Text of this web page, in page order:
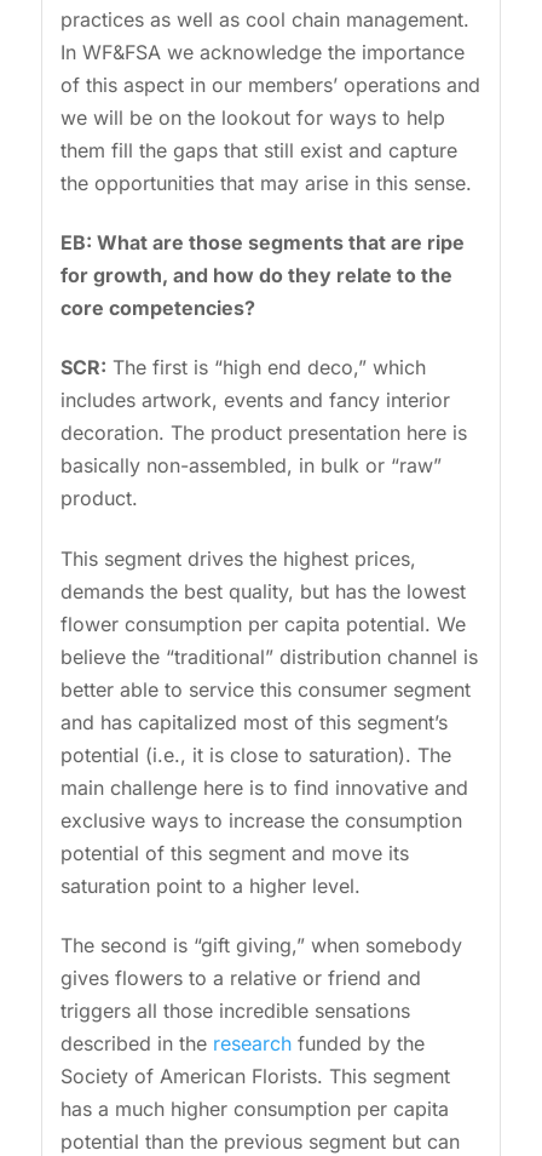
practices as well as cool chain management.
In WF&FSA we acknowledge the importance
of this aspect in our members’ operations and
we will be on the lookout for ways to help
them fill the gaps that still exist and capture
the opportunities that may arise in this sense.
EB: What are those segments that are ripe
for growth, and how do they relate to the
core competencies?
SCR: The first is “high end deco,” which
includes artwork, events and fancy interior
decoration. The product presentation here is
basically non-assembled, in bulk or “raw”
product.
This segment drives the highest prices,
demands the best quality, but has the lowest
flower consumption per capita potential. We
believe the “traditional” distribution channel is
better able to service this consumer segment
and has capitalized most of this segment’s
potential (i.e., it is close to saturation). The
main challenge here is to find innovative and
exclusive ways to increase the consumption
potential of this segment and move its
saturation point to a higher level.
The second is “gift giving,” when somebody
gives flowers to a relative or friend and
triggers all those incredible sensations
described in the researchfunded by the
Society of American Florists. This segment
has a much higher consumption per capita
potential than the previous segment but can